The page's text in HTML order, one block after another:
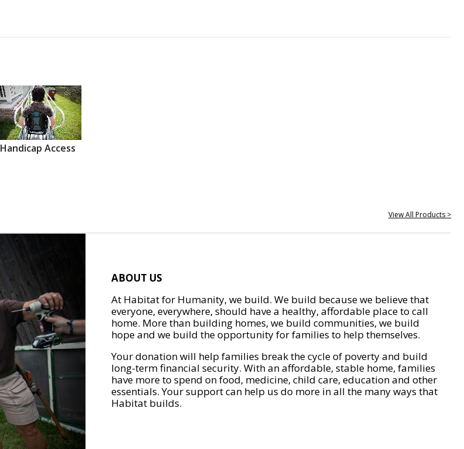
Handicap Access
View All Products >
ABOUT US
At Habitat for Humanity, we build. We build because we believe that
everyone, everywhere, should have a healthy, affordable place to call
home. More than building homes, we build communities, we build
hope and we build the opportunity for families to help themselves.
Your donation will help families break the cycle of poverty and build
long-term financial security. With an affordable, stable home, families
have more to spend on food, medicine, child care, education and other
essentials. Your support can help us do more in all the many ways that
Habitat builds.